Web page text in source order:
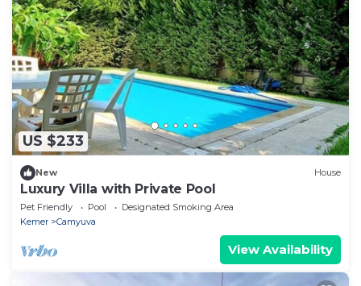
US $233
New House
Luxury Villa with Private Pool
Pet Friendly Pool
Designated Smoking Area
Kemer
Camyuva
View Availability